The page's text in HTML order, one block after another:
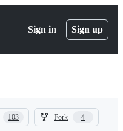
Sign in Sign up
103
103
Fork 4
4